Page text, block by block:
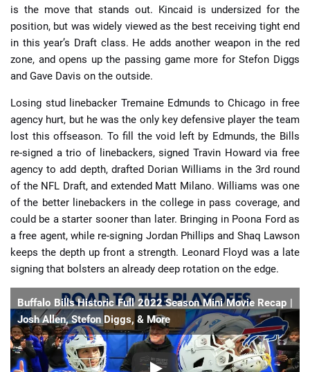
is the move that stands out. Kincaid is undersized for the
position, but was widely viewed as the best receiving tight end
in this year’s Draft class. He adds another weapon in the red
zone, and opens up the passing game more for Stefon Diggs
and Gave Davis on the outside.
Losing stud linebacker Tremaine Edmunds to Chicago in free
agency hurt, but he was the only key defensive player the team
lost this offseason. To fill the void left by Edmunds, the Bills
re-signed a trio of linebackers, signed Travin Howard via free
agency to add depth, drafted Dorian Williams in the 3rd round
of the NFL Draft, and extended Matt Milano. Williams was one
of the better linebackers in the college in pass coverage, and
could be a starter sooner than later. Bringing in Poona Ford as
a free agent, while re-signing Jordan Phillips and Shaq Lawson
keeps the depth up front a strength. Leonard Floyd was a late
signing that bolsters an already deep rotation on the edge.
Buffalo Bills Historic Full 2022 Season Mini Movie Recap |
Josh Allen, Stefon Diggs, & More